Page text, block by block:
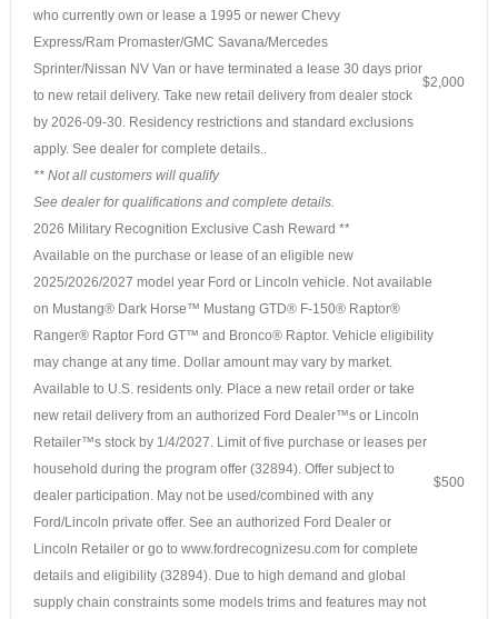
who currently own or lease a 1995 or newer Chevy
Express/Ram Promaster/GMC Savana/Mercedes
Sprinter/Nissan NV Van or have terminated a lease 30 days prior
to new retail delivery. Take new retail delivery from dealer stock
by 2026-09-30. Residency restrictions and standard exclusions
apply. See dealer for complete details..
** Not all customers will qualify
See dealer for qualifications and complete details.
$2,000
2026 Military Recognition Exclusive Cash Reward **
Available on the purchase or lease of an eligible new
2025/2026/2027 model year Ford or Lincoln vehicle. Not available
on Mustang® Dark Horse™ Mustang GTD® F-150® Raptor®
Ranger® Raptor Ford GT™ and Bronco® Raptor. Vehicle eligibility
may change at any time. Dollar amount may vary by market.
Available to U.S. residents only. Place a new retail order or take
new retail delivery from an authorized Ford Dealer™s or Lincoln
Retailer™s stock by 1/4/2027. Limit of five purchase or leases per
household during the program offer (32894). Offer subject to
dealer participation. May not be used/combined with any
Ford/Lincoln private offer. See an authorized Ford Dealer or
Lincoln Retailer or go to www.fordrecognizesu.com for complete
details and eligibility (32894). Due to high demand and global
supply chain constraints some models trims and features may not
$500